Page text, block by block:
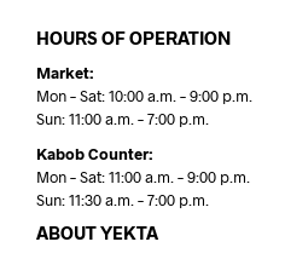
HOURS OF OPERATION
Market:
Mon – Sat: 10:00 a.m. – 9:00 p.m.
Sun: 11:00 a.m. – 7:00 p.m.
Kabob Counter:
Mon – Sat: 11:00 a.m. – 9:00 p.m.
Sun: 11:30 a.m. – 7:00 p.m.
ABOUT YEKTA